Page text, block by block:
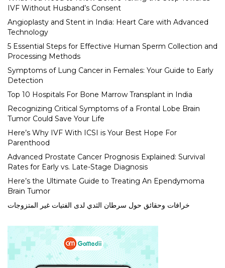
IVF Without Husband’s Consent
Angioplasty and Stent in India: Heart Care with Advanced
Technology
5 Essential Steps for Effective Human Sperm Collection and
Processing Methods
Symptoms of Lung Cancer in Females: Your Guide to Early
Detection
Top 10 Hospitals For Bone Marrow Transplant in India
Recognizing Critical Symptoms of a Frontal Lobe Brain
Tumor Could Save Your Life
Here’s Why IVF With ICSI is Your Best Hope For
Parenthood
Advanced Prostate Cancer Prognosis Explained: Survival
Rates for Early vs. Late-Stage Diagnosis
Here’s the Ultimate Guide to Treating An Ependymoma
Brain Tumor
خرافات وحقائق حول سرطان الثدي لدى الفتيات غير المتزوجات